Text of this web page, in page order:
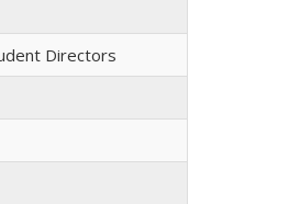
Directors